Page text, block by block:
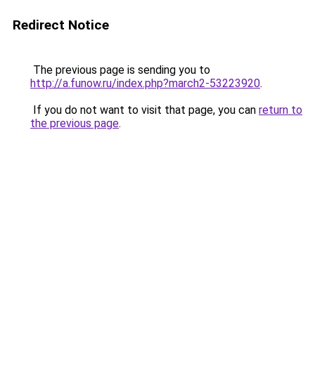
Redirect Notice
The previous page is sending you to
http://a.funow.ru/index.php?march2-53223920.
If you do not want to visit that page, you can return to
the previous page.